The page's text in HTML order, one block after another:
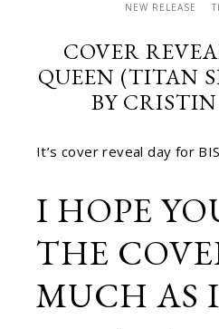
NEW RELEASE
COVER
QUEEN (TITAN
BY
It’s cover reveal day for
I HOPE
THE
MUCH AS